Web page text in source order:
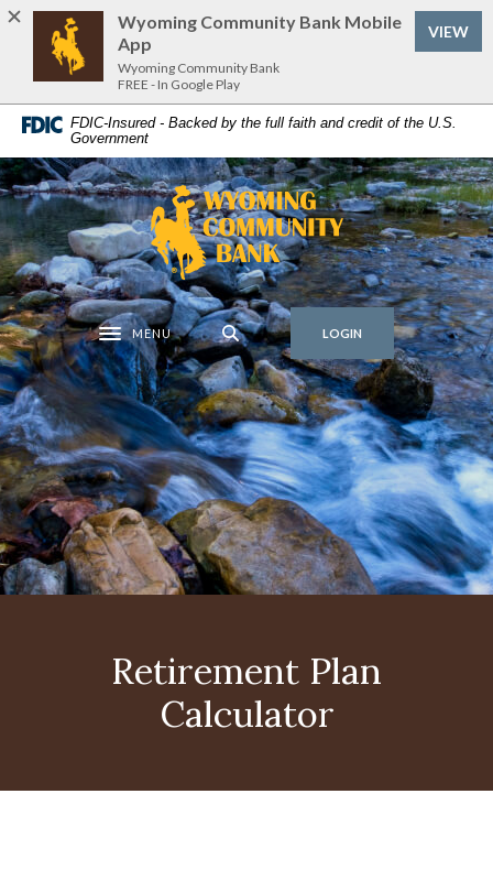
Home
content
to
footer
Download
Acrobat
Reader
to
view
.pdf
files.
FDIC-Insured - Backed by the full faith and credit of the U.S.
Government
Wyoming Community Bank
Toggle navigation
MENU LOGIN
Retirement Plan
Calculator
Wyoming Community Bank Mobile
App
Wyoming Community Bank
FREE - In Google Play
VIEW